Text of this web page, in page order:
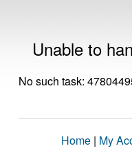
Unable to
No such task:
Home | My